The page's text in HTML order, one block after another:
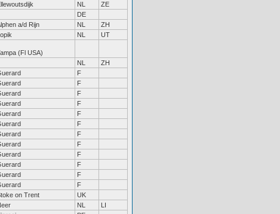
NL
ZE
DE
a/d Rijn NL
ZH
NL UT
(Fl USA)
NL
ZH
F
F
F
F
F
F
F
F
F
F
F
F
on Trent
UK
NL
LI